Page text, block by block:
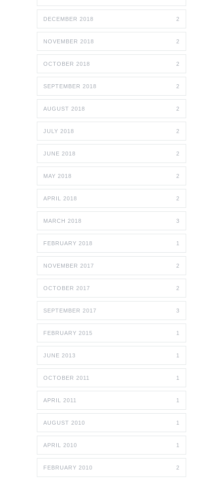
DECEMBER 2018 2
NOVEMBER 2018 2
OCTOBER 2018 2
SEPTEMBER 2018 2
AUGUST 2018 2
JULY 2018 2
JUNE 2018 2
MAY 2018 2
APRIL 2018 2
MARCH 2018 3
FEBRUARY 2018 1
NOVEMBER 2017 2
OCTOBER 2017 2
SEPTEMBER 2017 3
FEBRUARY 2015 1
JUNE 2013 1
OCTOBER 2011 1
APRIL 2011 1
AUGUST 2010 1
APRIL 2010 1
FEBRUARY 2010 2